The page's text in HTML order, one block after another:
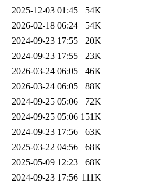
2025-12-03 01:45
54K
2026-02-18 06:24
54K
2024-09-23 17:55
20K
2024-09-23 17:55
23K
2026-03-24 06:05
46K
2026-03-24 06:05
88K
2024-09-25 05:06
72K
2024-09-25 05:06 151K
2024-09-23 17:56
63K
2025-03-22 04:56
68K
2025-05-09 12:23
68K
2024-09-23 17:56 111K